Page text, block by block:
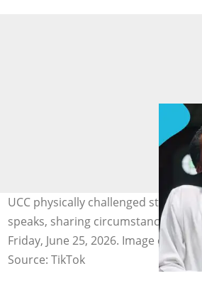
UCC physically challenged student
speaks, sharing circumstances
Friday, June 25, 2026. Image credit:
Source: TikTok